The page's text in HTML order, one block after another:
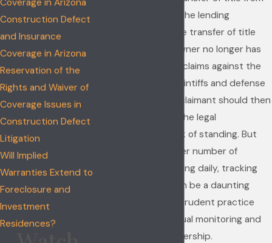
the homeowner to the lending
institution. Once the transfer of title
occurs, the homeowner no longer has
standing to pursue claims against the
builder. Both the plaintiffs and defense
bar agree that the claimant should then
be dismissed from the legal
proceedings for lack of standing. But
because of the sheer number of
foreclosures occurring daily, tracking
the foreclosures can be a daunting
task. Nonetheless, prudent practice
requires the continual monitoring and
confirmation of ownership.
Coverage in Arizona
Construction Defect
and Insurance
Coverage in Arizona
Reservation of the
Rights and Waiver of
Coverage Issues in
Construction Defect
Litigation
Will Implied
Warranties Extend to
Foreclosure and
Investment
Residences?